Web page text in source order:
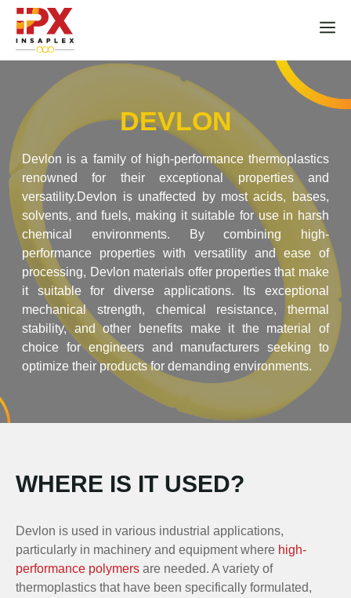
Skip
content
DEVLON
Devlon is a family of high-performance thermoplastics
renowned for their exceptional properties and
versatility.Devlon is unaffected by most acids, bases,
solvents, and fuels, making it suitable for use in harsh
chemical environments. By combining high-
performance properties with versatility and ease of
processing, Devlon materials offer properties that make
it suitable for diverse applications. Its exceptional
mechanical strength, chemical resistance, thermal
stability, and other benefits make it the material of
choice for engineers and manufacturers seeking to
optimize their products for demanding environments.
WHERE IS IT USED?
Devlon is used in various industrial applications,
particularly in machinery and equipment where high-
performance polymers are needed. A variety of
thermoplastics that have been specifically formulated,